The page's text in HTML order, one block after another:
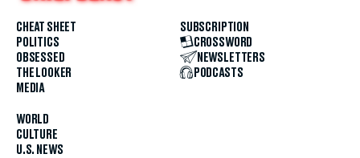
CHEAT SHEET
POLITICS
OBSESSED
THE LOOKER
MEDIA
WORLD
CULTURE
U.S. NEWS
SUBSCRIPTION
CROSSWORD
NEWSLETTERS
PODCASTS